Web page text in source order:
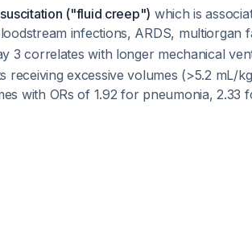
("fluid creep") which is
infections, ARDS, multiorgan
3 correlates with longer mechanical
receiving excessive volumes (>5.2 mL/
with ORs of 1.92 for pneumonia, 2.33